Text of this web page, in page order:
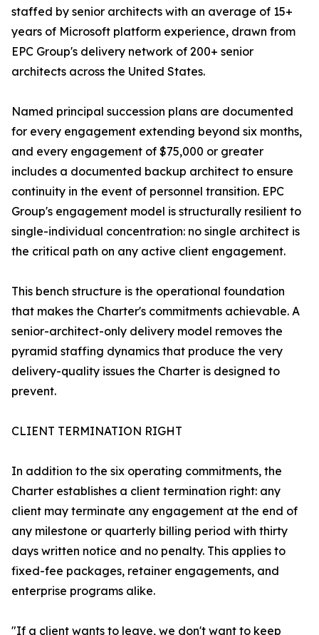
staffed by senior architects with an average of 15+
years of Microsoft platform experience, drawn from
EPC Group's delivery network of 200+ senior
architects across the United States.
Named principal succession plans are documented
for every engagement extending beyond six months,
and every engagement of $75,000 or greater
includes a documented backup architect to ensure
continuity in the event of personnel transition. EPC
Group's engagement model is structurally resilient to
single-individual concentration: no single architect is
the critical path on any active client engagement.
This bench structure is the operational foundation
that makes the Charter's commitments achievable. A
senior-architect-only delivery model removes the
pyramid staffing dynamics that produce the very
delivery-quality issues the Charter is designed to
prevent.
CLIENT TERMINATION RIGHT
In addition to the six operating commitments, the
Charter establishes a client termination right: any
client may terminate any engagement at the end of
any milestone or quarterly billing period with thirty
days written notice and no penalty. This applies to
fixed-fee packages, retainer engagements, and
enterprise programs alike.
"If a client wants to leave, we don't want to keep